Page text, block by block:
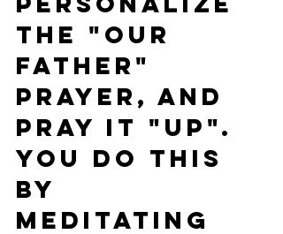
the "Our
Father"
Prayer, and
pray it "UP".
You do this
by
meditating